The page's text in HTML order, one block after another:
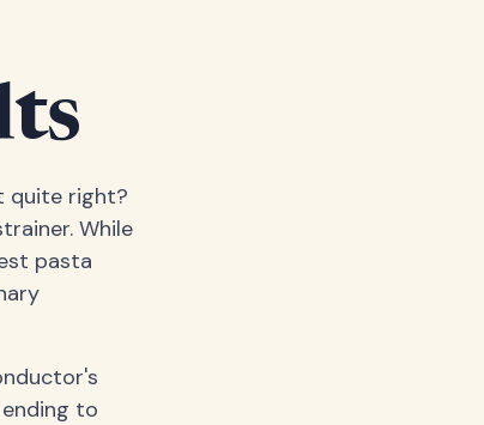
quite right?
While
pasta
to